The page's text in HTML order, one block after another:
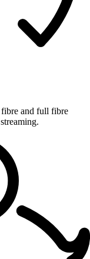
fibre and full fibre